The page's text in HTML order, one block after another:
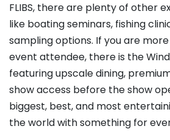
FLIBS, there are plenty of other
like boating seminars, fishing
sampling options. If you are
event attendee, there is the
featuring upscale dining,
show access before the show
biggest, best, and most
the world with something for